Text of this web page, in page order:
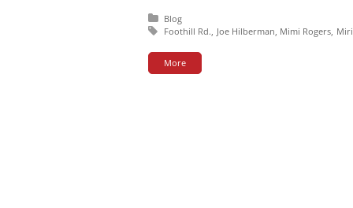
Posted in:
Blog
Tagged with:
Foothill Rd. Joe Hilberman Mimi Rogers
More